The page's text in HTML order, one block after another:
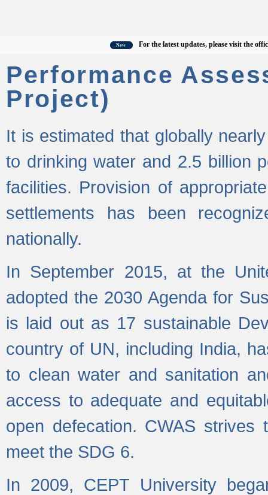
For the latest updates, please visit the official
Performance
Project)
It is estimated that globally
to drinking water and 2.5 billion
facilities. Provision of
settlements has been
nationally.
In September 2015, at the
adopted the 2030 Agenda for
is laid out as 17 sustainable
country of UN, including India,
to clean water and sanitation
access to adequate and
open defecation. CWAS
meet the SDG 6.
In 2009, CEPT University